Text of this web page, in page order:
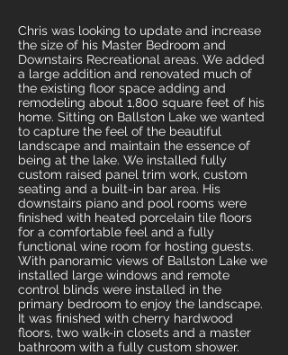
Chris was looking to update and increase
the size of his Master Bedroom and
Downstairs Recreational areas. We added
a large addition and renovated much of
the existing floor space adding and
remodeling about 1,800 square feet of his
home. Sitting on Ballston Lake we wanted
to capture the feel of the beautiful
landscape and maintain the essence of
being at the lake. We installed fully
custom raised panel trim work, custom
seating and a built-in bar area. His
downstairs piano and pool rooms were
finished with heated porcelain tile floors
for a comfortable feel and a fully
functional wine room for hosting guests.
With panoramic views of Ballston Lake we
installed large windows and remote
control blinds were installed in the
primary bedroom to enjoy the landscape.
It was finished with cherry hardwood
floors, two walk-in closets and a master
bathroom with a fully custom shower.